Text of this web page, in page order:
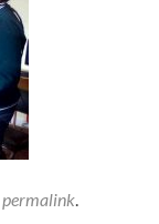
permalink.